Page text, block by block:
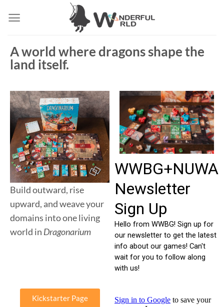
A world where dragons shape the
land itself.
Build outward, rise
upward, and weave your
domains into one living
world in Dragonarium
Kickstarter Page